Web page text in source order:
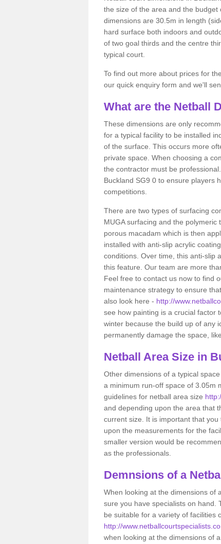
the size of the area and the
dimensions are 30.5m in length
hard surface both indoors and
of two goal thirds and the centre
typical court.
To find out more about prices for
our quick enquiry form and we'll
What are the Netball
These dimensions are only
for a typical facility to be installed
of the surface. This occurs more
private space. When choosing a
the contractor must be
Buckland SG9 0 to ensure players
competitions.
There are two types of surfacing
MUGA surfacing and the
porous macadam which is then
installed with anti-slip acrylic
conditions. Over time, this anti-slip
this feature. Our team are more
Feel free to contact us now to find
maintenance strategy to ensure
also look here - http://
see how painting is a crucial factor
winter because the build up of any
permanently damage the space,
Netball Area Size in
Other dimensions of a typical
a minimum run-off space of 3.05m
guidelines for netball area size
and depending upon the area that
current size. It is important that
upon the measurements for the
smaller version would be
as the professionals.
Demnsions of a
When looking at the dimensions of
sure you have specialists on hand.
be suitable for a variety of facilities
http://
when looking at the dimensions of